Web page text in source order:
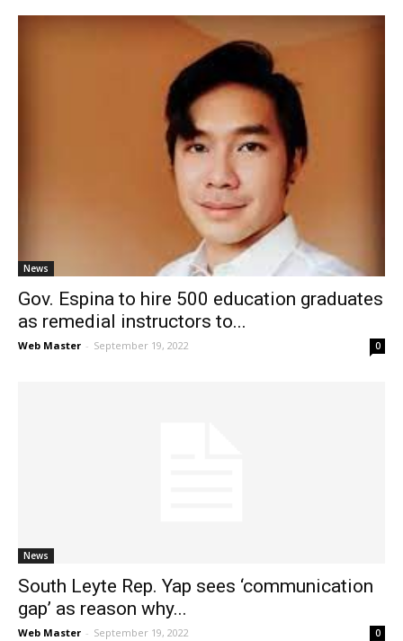
News
Gov. Espina to hire 500 education graduates
as remedial instructors to...
Web Master - September 19, 2022 0
News
South Leyte Rep. Yap sees ‘communication
gap’ as reason why...
Web Master - September 19, 2022 0